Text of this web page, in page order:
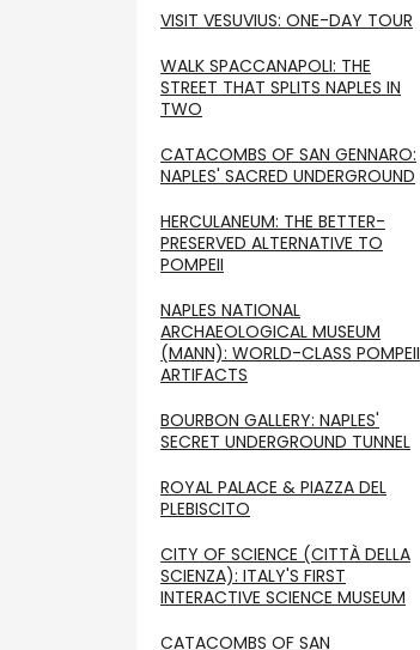
VISIT VESUVIUS: ONE-DAY TOUR
WALK SPACCANAPOLI: THE
STREET THAT SPLITS NAPLES IN
TWO
CATACOMBS OF SAN GENNARO:
NAPLES' SACRED UNDERGROUND
HERCULANEUM: THE BETTER-
PRESERVED ALTERNATIVE TO
POMPEII
NAPLES NATIONAL
ARCHAEOLOGICAL MUSEUM
(MANN): WORLD-CLASS POMPEII
ARTIFACTS
BOURBON GALLERY: NAPLES'
SECRET UNDERGROUND TUNNEL
ROYAL PALACE & PIAZZA DEL
PLEBISCITO
CITY OF SCIENCE (CITTÀ DELLA
SCIENZA): ITALY'S FIRST
INTERACTIVE SCIENCE MUSEUM
CATACOMBS OF SAN